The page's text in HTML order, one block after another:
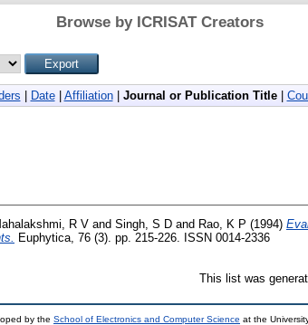
Browse by ICRISAT Creators
Date| Affiliation| Journal or Publication Title|
R V and Singh, S D and Rao, K P (1994)
Euphytica, 76 (3). pp. 215-226. ISSN 0014-2336
This list was
by the School of Electronics and Computer Science at the